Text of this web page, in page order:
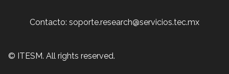
Contacto: soporte.research@servicios.tec.mx
© ITESM. All rights reserved.